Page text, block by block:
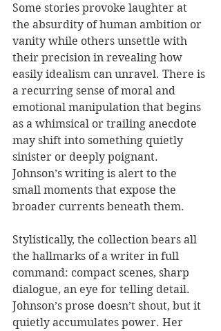
Some stories provoke laughter at
the absurdity of human ambition or
vanity while others unsettle with
their precision in revealing how
easily idealism can unravel. There is
a recurring sense of moral and
emotional manipulation that begins
as a whimsical or trailing anecdote
may shift into something quietly
sinister or deeply poignant.
Johnson’s writing is alert to the
small moments that expose the
broader currents beneath them.
Stylistically, the collection bears all
the hallmarks of a writer in full
command: compact scenes, sharp
dialogue, an eye for telling detail.
Johnson’s prose doesn’t shout, but it
quietly accumulates power. Her